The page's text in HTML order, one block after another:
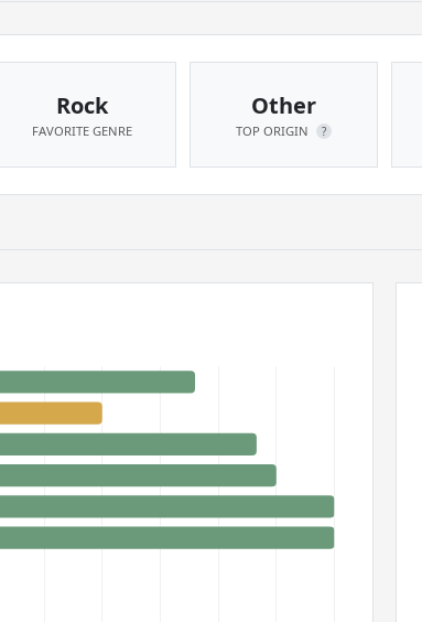
Rock
FAVORITE GENRE
Other
TOP ORIGIN ?